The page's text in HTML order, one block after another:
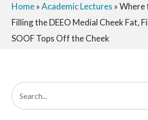
Home»Academic Lectures »Where
Filling the DEEO Medial Cheek Fat,
SOOF Tops Off the Cheek